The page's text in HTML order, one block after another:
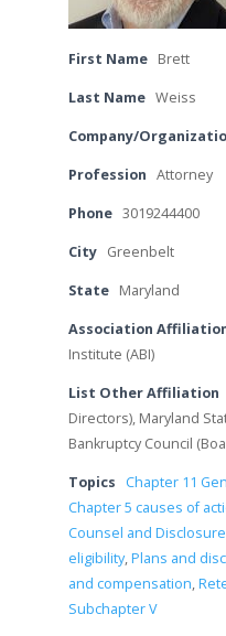
First Name Brett
Last Name Weiss
Company/
Profession Attorney
Phone 3019244400
City Greenbelt
State Maryland
Association
Institute (ABI)
List Other Affiliation
Directors), Maryland
Bankruptcy Council
Topics Chapter 11
Chapter 5 causes of
Counsel and Disclosure
eligibility,Plans and
and compensation,
Subchapter V